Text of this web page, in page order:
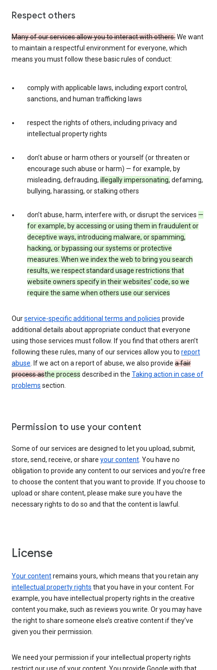
Respect others
Many of our services allow you to interact with others.We want
to maintain a respectful environment for everyone, which
means you must follow these basic rules of conduct:
comply with applicable laws, including export control,
sanctions, and human trafficking laws
respect the rights of others, including privacy and
intellectual property rights
don’t abuse or harm others or yourself (or threaten or
encourage such abuse or harm) — for example, by
misleading, defrauding, illegally impersonating, defaming,
bullying, harassing, or stalking others
don’t abuse, harm, interfere with, or disrupt the services —
for example, by accessing or using them in fraudulent or
deceptive ways, introducing malware, or spamming,
hacking, or bypassing our systems or protective
measures. When we index the web to bring you search
results, we respect standard usage restrictions that
website owners specify in their websites’ code, so we
require the same when others use our services
Ourservice-specific additional terms and policies provide
additional details about appropriate conduct that everyone
using those services must follow. If you find that others aren’t
following these rules, many of our services allow you to report
abuse . If we act on a report of abuse, we also provide a fair
process asthe process described in the Taking action in case of
problems section.
Permission to use your content
Some of our services are designed to let you upload, submit,
store, send, receive, or share your content . You have no
obligation to provide any content to our services and you’re free
to choose the content that you want to provide. If you choose to
upload or share content, please make sure you have the
necessary rights to do so and that the content is lawful.
License
Your contentremains yours, which means that you retain any
intellectual property rights that you have in your content. For
example, you have intellectual property rights in the creative
content you make, such as reviews you write. Or you may have
the right to share someone else’s creative content if they’ve
given you their permission.
We need your permission if your intellectual property rights
restrict our use of your content. You provide Google with that